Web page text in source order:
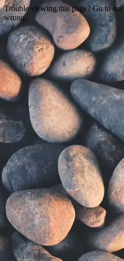
Trouble viewing this page? Go to our
wrong.